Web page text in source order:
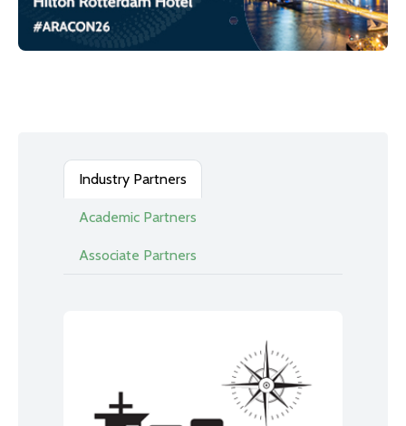
Industry Partners
Academic Partners
Associate Partners